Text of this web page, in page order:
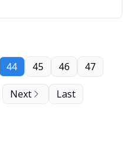
44 45 46 47
Next Last